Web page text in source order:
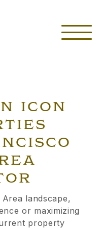
ICON
landscape,
or maximizing
property